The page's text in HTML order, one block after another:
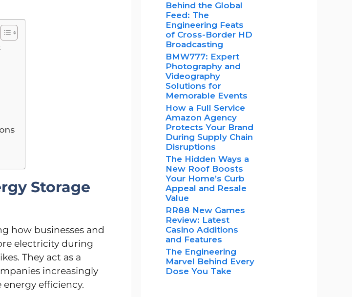
Storage
how businesses and
electricity during
They act as a
increasingly
efficiency.
Behind the Global
Feed: The
Engineering Feats
of Cross-Border HD
Broadcasting
BMW777: Expert
Photography and
Videography
Solutions for
Memorable Events
How a Full Service
Amazon Agency
Protects Your Brand
During Supply Chain
Disruptions
The Hidden Ways a
New Roof Boosts
Your Home’s Curb
Appeal and Resale
Value
RR88 New Games
Review: Latest
Casino Additions
and Features
The Engineering
Marvel Behind Every
Dose You Take